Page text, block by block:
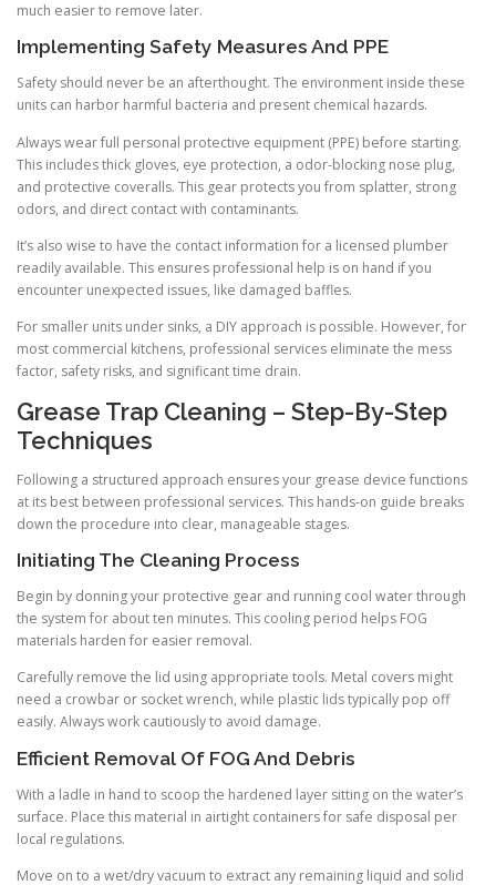
much easier to remove later.
Implementing Safety Measures And PPE
Safety should never be an afterthought. The environment inside these
units can harbor harmful bacteria and present chemical hazards.
Always wear full personal protective equipment (PPE) before starting.
This includes thick gloves, eye protection, a odor-blocking nose plug,
and protective coveralls. This gear protects you from splatter, strong
odors, and direct contact with contaminants.
It’s also wise to have the contact information for a licensed plumber
readily available. This ensures professional help is on hand if you
encounter unexpected issues, like damaged baffles.
For smaller units under sinks, a DIY approach is possible. However, for
most commercial kitchens, professional services eliminate the mess
factor, safety risks, and significant time drain.
Grease Trap Cleaning – Step-By-Step
Techniques
Following a structured approach ensures your grease device functions
at its best between professional services. This hands-on guide breaks
down the procedure into clear, manageable stages.
Initiating The Cleaning Process
Begin by donning your protective gear and running cool water through
the system for about ten minutes. This cooling period helps FOG
materials harden for easier removal.
Carefully remove the lid using appropriate tools. Metal covers might
need a crowbar or socket wrench, while plastic lids typically pop off
easily. Always work cautiously to avoid damage.
Efficient Removal Of FOG And Debris
With a ladle in hand to scoop the hardened layer sitting on the water’s
surface. Place this material in airtight containers for safe disposal per
local regulations.
Move on to a wet/dry vacuum to extract any remaining liquid and solid